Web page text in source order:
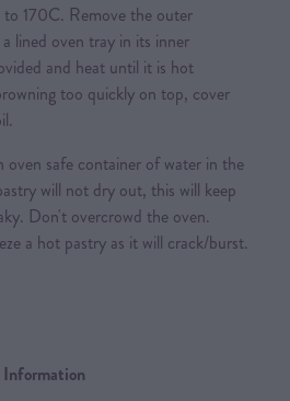
to 170C. Remove the outer
lined oven tray in its inner
and heat until it is hot
too quickly on top, cover
oven safe container of water in the
will not dry out, this will keep
Don't overcrowd the oven.
a hot pastry as it will crack/burst.